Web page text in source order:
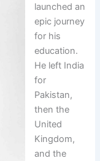
launched an
epic journey
for his
education.
He left India
for
Pakistan,
then the
United
Kingdom,
and the